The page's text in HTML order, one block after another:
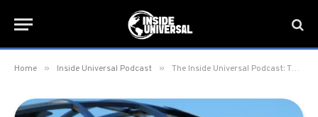
Home » Inside Universal Podcast » The Inside Universal Podcast: The Studio Tour’s 60th Anniversary